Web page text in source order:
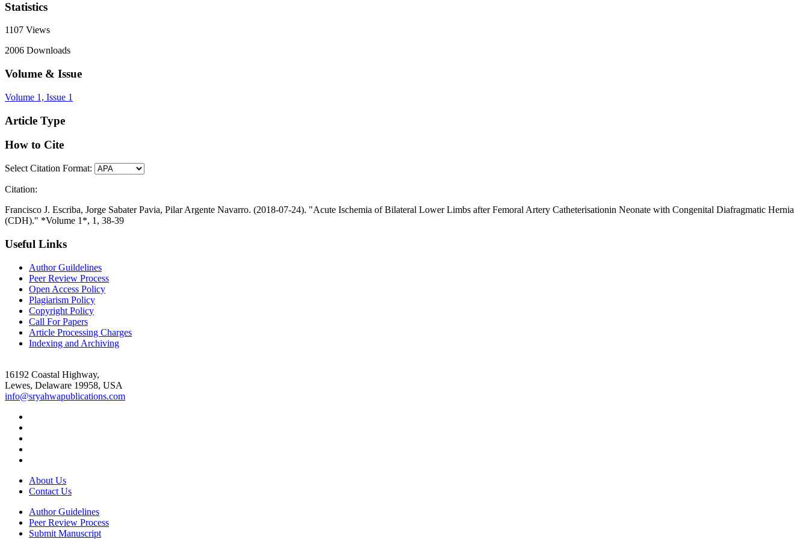
Statistics
1107 Views
2006 Downloads
Volume & Issue
Volume 1, Issue 1
Article Type
How to Cite
Select Citation Format:
Citation:
Francisco J. Escriba, Jorge Sabater Pavia, Pilar Argente Navarro. (2018-07-24). "Acute Ischemia of Bilateral Lower Limbs after Femoral Artery Catheterisationin Neonate with Congenital Diafragmatic Hernia
(CDH)." *Volume 1*, 1, 38-39
Useful Links
Author Guildelines
Peer Review Process
Open Access Policy
Plagiarism Policy
Copyright Policy
Call For Papers
Article Processing Charges
Indexing and Archiving
16192 Coastal Highway,
Lewes, Delaware 19958, USA
info@sryahwapublications.com
About Us
Contact Us
Author Guidelines
Peer Review Process
Submit Manuscript